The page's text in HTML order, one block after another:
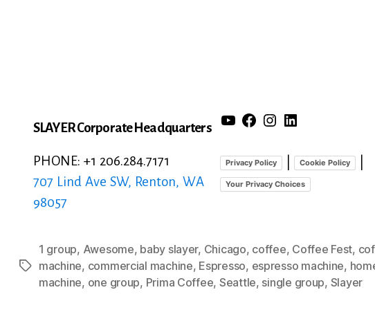
SLAYER Corporate Headquarters
PHONE: +1 206.284.7171
707 Lind Ave SW, Renton, WA
98057
YouTube
Facebook
Instagram
LinkedIn
Privacy Policy | Cookie Policy |
Your Privacy Choices
Tags
1 group, Awesome, baby slayer, Chicago, coffee, Coffee Fest,
machine, commercial machine, Espresso, espresso machine,
machine, one group, Prima Coffee, Seattle, single group, Slayer